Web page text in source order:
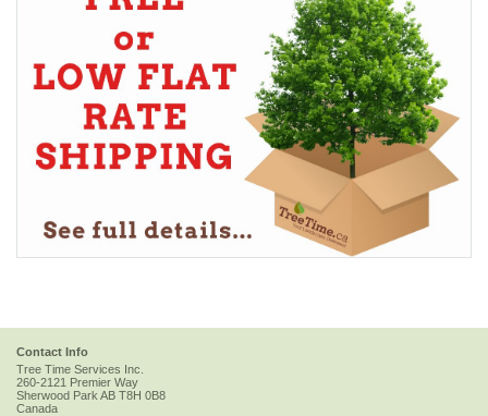
Contact Info
Tree Time Services Inc.
260-2121 Premier Way
Sherwood Park AB T8H 0B8
Canada